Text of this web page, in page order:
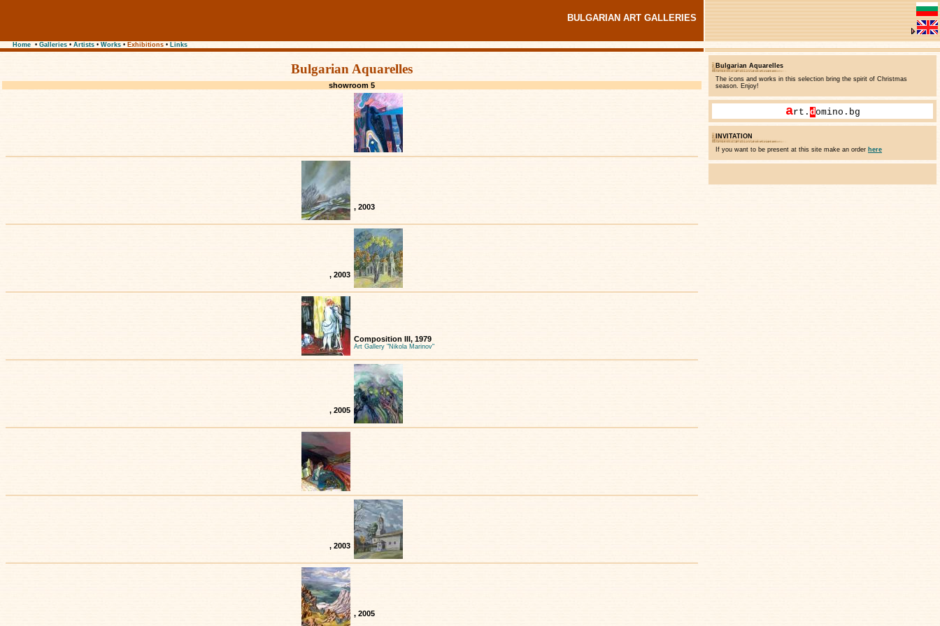
BULGARIAN ART GALLERIES
Home • Galleries • Artists • Works • Exhibitions • Links
Bulgarian Aquarelles
showroom 5
, 2003
, 2003
Composition III, 1979
Art Gallery "Nikola Marinov"
, 2005
, 2003
, 2005
Bulgarian Aquarelles
The icons and works in this selection bring the spirit of Christmas
season. Enjoy!
art. domino.bg
INVITATION
If you want to be present at this site make an order here